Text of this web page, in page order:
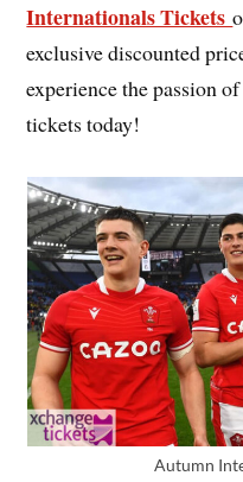
Internationals Tickets
exclusive discounted
experience the passion
tickets today!
Autumn